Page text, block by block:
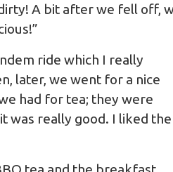
A bit after we fell off,
ride which I really
later, we went for a nice
had for tea; they were
was really good. I liked the